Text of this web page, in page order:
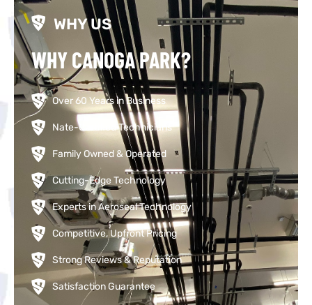
WHY US
WHY CANOGA PARK?
Over 60 Years in Business
Nate-Certified Technicians
Family Owned & Operated
Cutting-Edge Technology
Experts in Aeroseal Technology
Competitive, Upfront Pricing
Strong Reviews & Reputation
Satisfaction Guarantee